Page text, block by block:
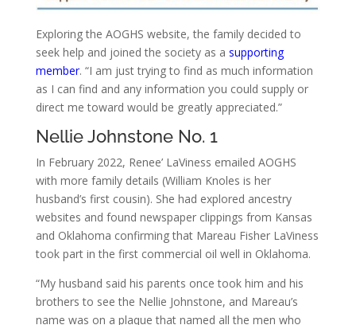
Exploring the AOGHS website, the family decided to
seek help and joined the society as a supporting
member. “I am just trying to find as much information
as I can find and any information you could supply or
direct me toward would be greatly appreciated.”
Nellie Johnstone No. 1
In February 2022, Renee’ LaViness emailed AOGHS
with more family details (William Knoles is her
husband’s first cousin). She had explored ancestry
websites and found newspaper clippings from Kansas
and Oklahoma confirming that Mareau Fisher LaViness
took part in the first commercial oil well in Oklahoma.
“My husband said his parents once took him and his
brothers to see the Nellie Johnstone, and Mareau’s
name was on a plaque that named all the men who